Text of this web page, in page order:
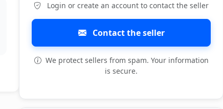
Login or create an account to contact the seller
Contact the seller
We protect sellers from spam. Your information
is secure.